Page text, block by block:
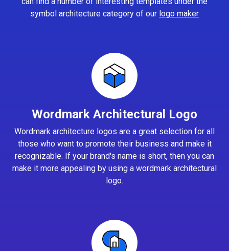
symbol architecture category of our logo maker
Wordmark Architectural Logo
Wordmark architecture logos are a great selection for all
those who want to promote their business and make it
recognizable. If your brand's name is short, then you can
make it more appealing by using a wordmark architectural
logo.